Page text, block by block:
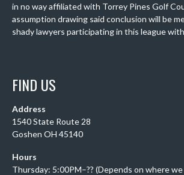
in no way affiliated with Torrey Pines Golf
assumption drawing said conclusion will be
shady lawyers participating in this league
FIND US
Address
1540 State Route 28
Goshen OH 45140
Hours
Thursday: 5:00PM–?? (Depends on where